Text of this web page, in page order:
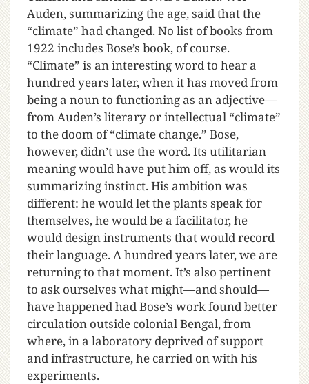
Auden, summarizing the age, said that the
“climate” had changed. No list of books from
1922 includes Bose’s book, of course.
“Climate” is an interesting word to hear a
hundred years later, when it has moved from
being a noun to functioning as an adjective—
from Auden’s literary or intellectual “climate”
to the doom of “climate change.” Bose,
however, didn’t use the word. Its utilitarian
meaning would have put him off, as would its
summarizing instinct. His ambition was
different: he would let the plants speak for
themselves, he would be a facilitator, he
would design instruments that would record
their language. A hundred years later, we are
returning to that moment. It’s also pertinent
to ask ourselves what might—and should—
have happened had Bose’s work found better
circulation outside colonial Bengal, from
where, in a laboratory deprived of support
and infrastructure, he carried on with his
experiments.